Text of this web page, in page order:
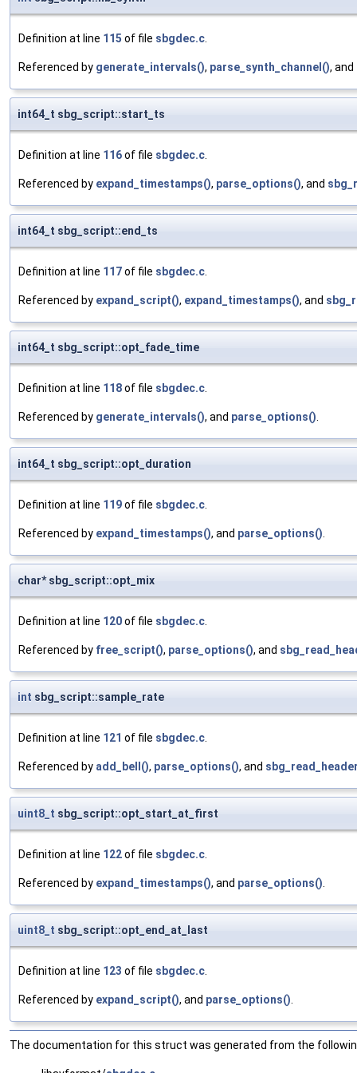
Definition at line 115 of file sbgdec.c.
Referenced by generate_intervals(), parse_synth_channel(), and
int64_t sbg_script::start_ts
Definition at line 116of file sbgdec.c.
Referenced by expand_timestamps(), parse_options(), and
int64_t sbg_script::end_ts
Definition at line 117of file sbgdec.c.
Referenced by expand_script(), expand_timestamps(), and
int64_t sbg_script::opt_fade_time
Definition at line 118of file sbgdec.c.
Referenced by generate_intervals(), and parse_options().
int64_t sbg_script::opt_duration
Definition at line 119of file sbgdec.c.
Referenced by expand_timestamps(), and parse_options().
char* sbg_script::opt_mix
Definition at line 120of file sbgdec.c.
Referenced by free_script(), parse_options(), and
int sbg_script::sample_rate
Definition at line 121 of file sbgdec.c.
Referenced by add_bell(), parse_options(), and
uint8_t sbg_script::opt_start_at_first
Definition at line 122of file sbgdec.c.
Referenced by expand_timestamps(), and parse_options().
uint8_t sbg_script::opt_end_at_last
Definition at line 123 of file sbgdec.c.
Referenced by expand_script(), and parse_options().
The documentation for this struct was generated from the